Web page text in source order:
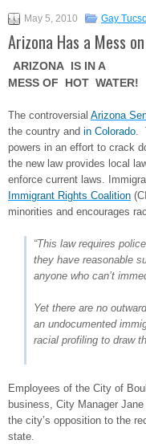
May 5, 2010 Gay
Arizona Has a Mess
ARIZONA IS IN A
MESS OF HOT WATER!
The controversial Arizona
the country and in Colorado.
powers in an effort to crack
the new law provides local
enforce current laws.
Immigrant Rights Coalition
minorities and encourages
“This law requires
they have reasonable
anyone who can’t
Yet there are no
an undocumented
racial profiling to draw
Employees of the City of
business, City Manager
the city’s opposition to the
state.